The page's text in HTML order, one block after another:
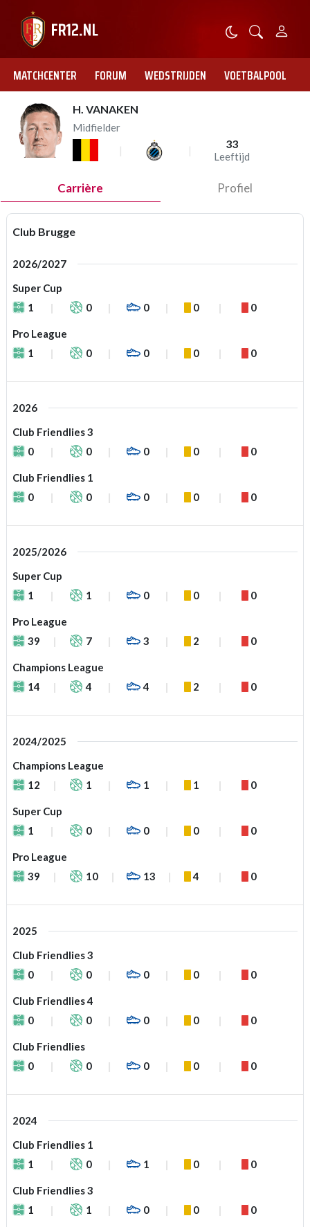
MATCHCENTER FORUM WEDSTRIJDEN VOETBALPOOL
H. VANAKEN
Midfielder
33
Leeftijd
Carrière Profiel
Club Brugge
2026/2027
Super Cup
1
0 0 0 0
Pro League
1
0 0 0 0
2026
Club Friendlies 3
0
0 0 0 0
Club Friendlies 1
0
0 0 0 0
2025/2026
Super Cup
1
1 0 0 0
Pro League
39
7 3 2 0
Champions League
14
4 4 2 0
2024/2025
Champions League
12
1 1 1 0
Super Cup
1
0 0 0 0
Pro League
39
10 13 4 0
2025
Club Friendlies 3
0
0 0 0 0
Club Friendlies 4
0
0 0 0 0
Club Friendlies
0
0 0 0 0
2024
Club Friendlies 1
1
0 1 0 0
Club Friendlies 3
1
1 0 0 0